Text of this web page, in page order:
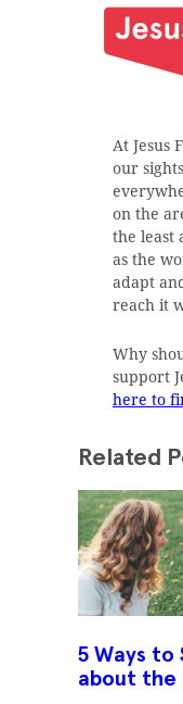
Related
5 Ways
about the
At Jesus
our
on the
the least
as the
adapt
reach it
Why
support
here to